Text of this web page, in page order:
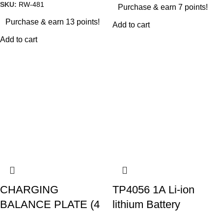
SKU: RW-481
Purchase & earn 13 points!
Add to cart
Purchase & earn 7 points!
Add to cart
CHARGING
BALANCE PLATE (4
TP4056 1A Li-ion
lithium Battery